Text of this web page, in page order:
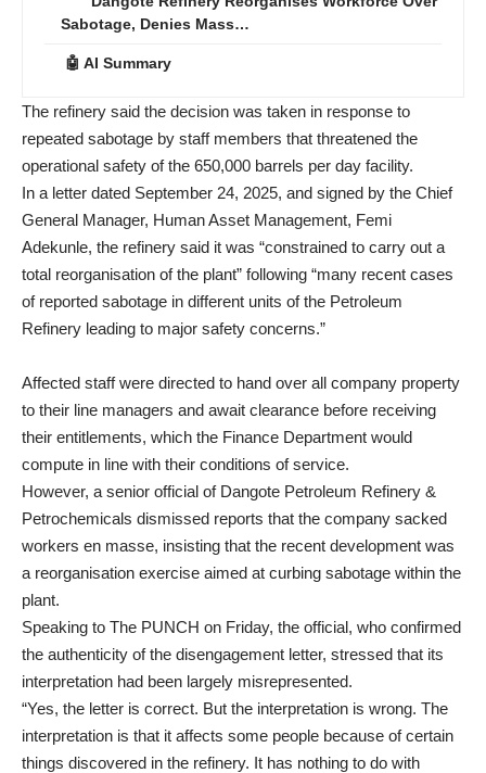
Sabotage, Denies Mass…
🤖 AI Summary
The refinery said the decision was taken in response to
repeated sabotage by staff members that threatened the
operational safety of the 650,000 barrels per day facility.
In a letter dated September 24, 2025, and signed by the Chief
General Manager, Human Asset Management, Femi
Adekunle, the refinery said it was “constrained to carry out a
total reorganisation of the plant” following “many recent cases
of reported sabotage in different units of the Petroleum
Refinery leading to major safety concerns.”
Affected staff were directed to hand over all company property
to their line managers and await clearance before receiving
their entitlements, which the Finance Department would
compute in line with their conditions of service.
However, a senior official of Dangote Petroleum Refinery &
Petrochemicals dismissed reports that the company sacked
workers en masse, insisting that the recent development was
a reorganisation exercise aimed at curbing sabotage within the
plant.
Speaking to The PUNCH on Friday, the official, who confirmed
the authenticity of the disengagement letter, stressed that its
interpretation had been largely misrepresented.
“Yes, the letter is correct. But the interpretation is wrong. The
interpretation is that it affects some people because of certain
things discovered in the refinery. It has nothing to do with